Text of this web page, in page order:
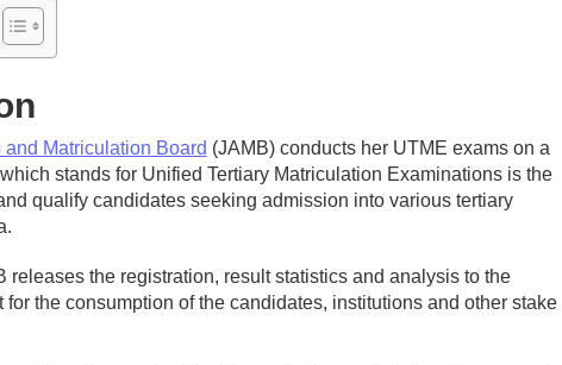
Matriculation Board (JAMB) conducts her UTME exams on a
stands for Unified Tertiary Matriculation Examinations is the
qualify candidates seeking admission into various tertiary
releases the registration, result statistics and analysis to the
for the consumption of the candidates, institutions and other stake